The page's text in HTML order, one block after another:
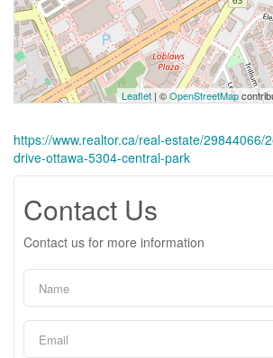
Leaflet | ©OpenStreetMap
https://www.realtor.ca/real-estate/29844066/
drive-ottawa-5304-central-park
Contact Us
Contact us for more information